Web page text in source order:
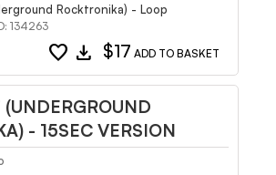
Rocktronika) - Loop
134263
favorite download $17 ADD TO BASKET
(UNDERGROUND
- 15SEC VERSION